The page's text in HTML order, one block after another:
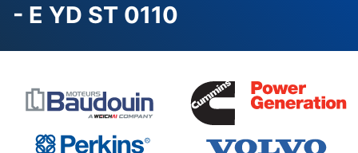
- E YD ST 0110